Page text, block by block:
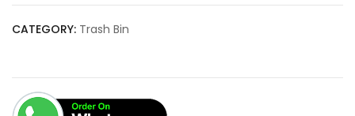
CATEGORY: Trash Bin